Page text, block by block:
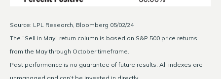
Source: LPL Research, Bloomberg 05/02/24
The “Sell in May” return column is based on S&P 500 price returns
from the May through October timeframe.
Past performance is no guarantee of future results. All indexes are